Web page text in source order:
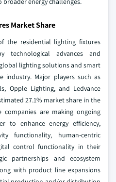
Market Share
the residential lighting fixtures
technological advances and
lighting solutions and smart
industry. Major players such as
Opple Lighting, and Ledvance
27.1% market share in the
companies are making ongoing
to enhance energy efficiency,
functionality, human-centric
control functionality in their
partnerships and ecosystem
with product line expansions